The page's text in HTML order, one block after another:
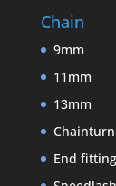
Chain
9mm
11mm
13mm
End